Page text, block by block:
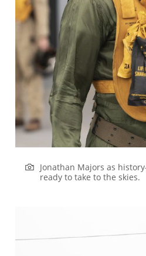
Jonathan Majors as
ready to take to the skies.